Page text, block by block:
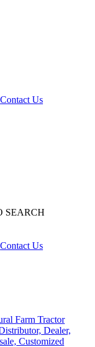
Contact Us
SEARCH
Contact Us
Farm Tractor
Dealer,
Customized